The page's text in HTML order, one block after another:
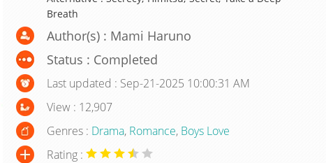
Breath
Author(s) : Mami Haruno
Status : Completed
Last updated : Sep-21-2025 10:00:31 AM
View : 12,907
Genres : Drama, Romance, Boys Love
Rating :